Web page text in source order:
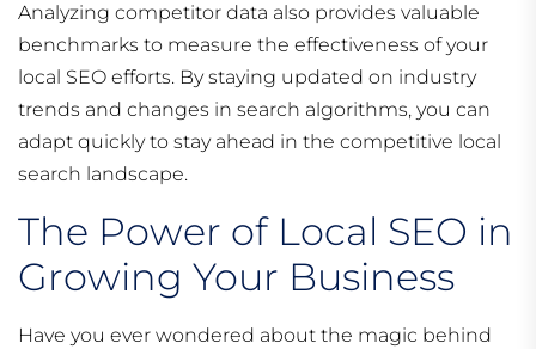
Analyzing competitor data also provides valuable
benchmarks to measure the effectiveness of your
local SEO efforts. By staying updated on industry
trends and changes in search algorithms, you can
adapt quickly to stay ahead in the competitive local
search landscape.
The Power of Local SEO in
Growing Your Business
Have you ever wondered about the magic behind